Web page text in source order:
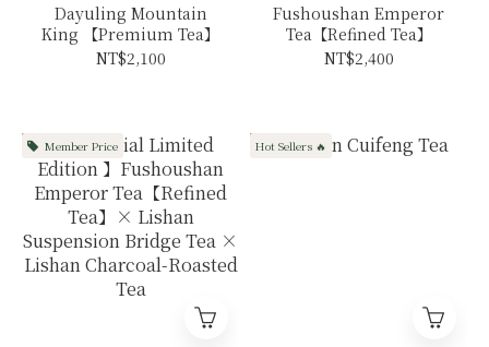
Dayuling Mountain
King 【Premium Tea】
NT$2,100
Fushoushan Emperor
Tea【Refined Tea】
NT$2,400
Member Price Hot Sellers 🔥